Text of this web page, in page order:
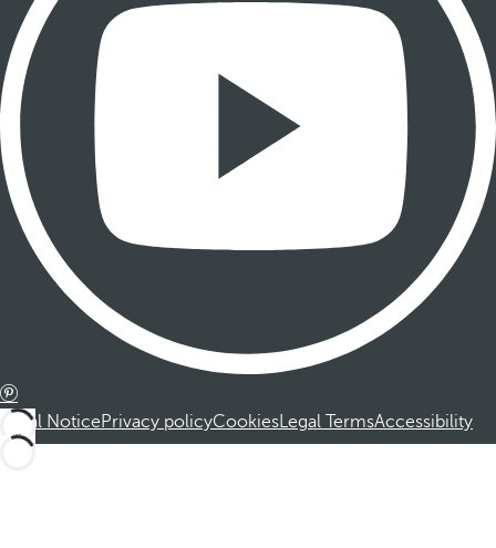
Legal NoticePrivacy policyCookiesLegal TermsAccessibility